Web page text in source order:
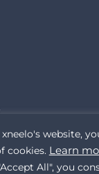
website,
cookies. Learn
All", you